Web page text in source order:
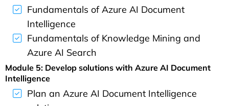
Fundamentals of Azure AI Document
Intelligence
Fundamentals of Knowledge Mining and
Azure AI Search
Module 5: Develop solutions with Azure AI Document
Intelligence
Plan an Azure AI Document Intelligence